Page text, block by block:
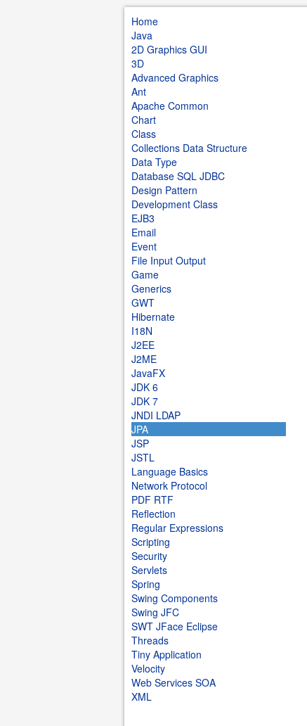
Home
Java
2D Graphics GUI
3D
Advanced Graphics
Ant
Apache Common
Chart
Class
Collections Data Structure
Data Type
Database SQL JDBC
Design Pattern
Development Class
EJB3
Email
Event
File Input Output
Game
Generics
GWT
Hibernate
I18N
J2EE
J2ME
JavaFX
JDK 6
JDK 7
JNDI LDAP
JPA
JSP
JSTL
Language Basics
Network Protocol
PDF RTF
Reflection
Regular Expressions
Scripting
Security
Servlets
Spring
Swing Components
Swing JFC
SWT JFace Eclipse
Threads
Tiny Application
Velocity
Web Services SOA
XML